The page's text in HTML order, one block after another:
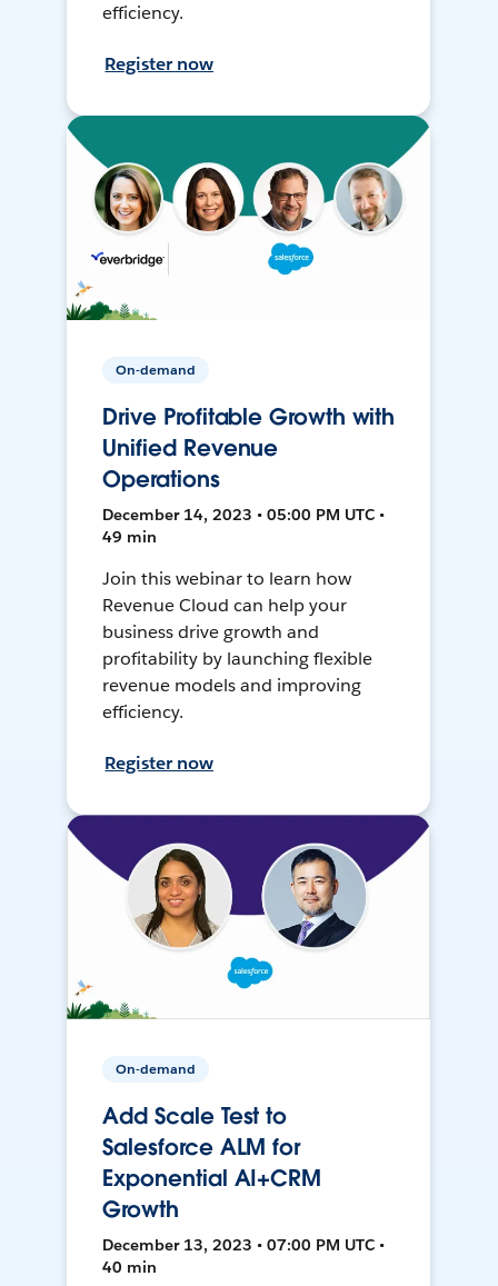
efficiency.
Register now
On-demand
Drive Profitable Growth with
Unified Revenue
Operations
December 14, 2023 • 05:00 PM UTC •
49 min
Join this webinar to learn how
Revenue Cloud can help your
business drive growth and
profitability by launching flexible
revenue models and improving
efficiency.
Register now
On-demand
Add Scale Test to
Salesforce ALM for
Exponential AI+CRM
Growth
December 13, 2023 • 07:00 PM UTC •
40 min